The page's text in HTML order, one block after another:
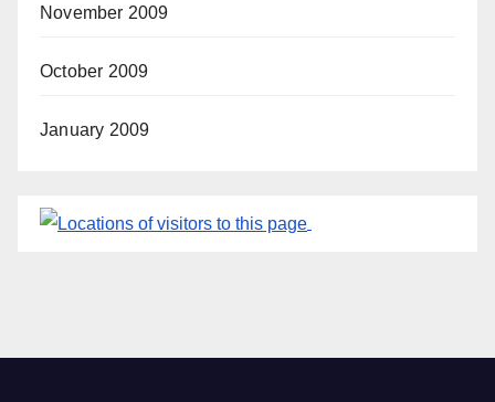
November 2009
October 2009
January 2009